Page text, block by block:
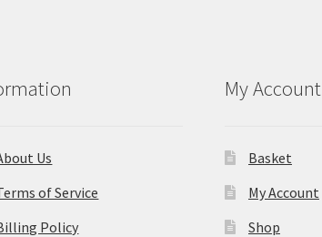
Us
of Service
Policy
My Account
Basket
My Account
Shop